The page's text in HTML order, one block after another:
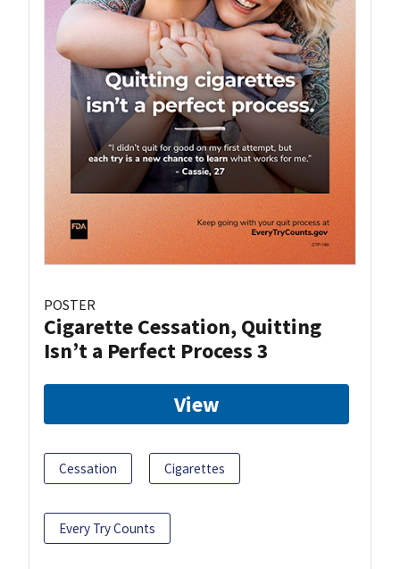
POSTER
Cigarette Cessation, Quitting
Isn’t a Perfect Process 3
View
Cessation Cigarettes
Every Try Counts